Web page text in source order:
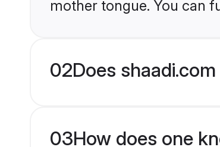
mother tongue. You can
02Does
03How does one